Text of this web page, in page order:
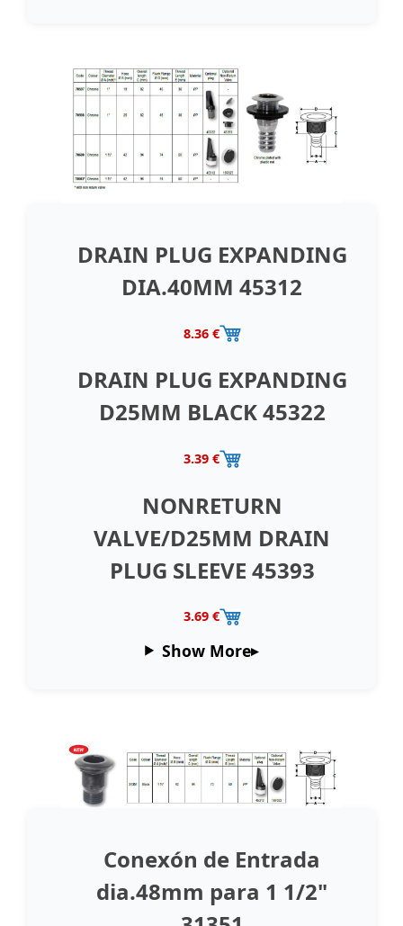
DRAIN PLUG EXPANDING
DIA.40MM 45312
8.36 €
DRAIN PLUG EXPANDING
D25MM BLACK 45322
3.39 €
NONRETURN
VALVE/D25MM DRAIN
PLUG SLEEVE 45393
3.69 €
Show More
Conexón de Entrada
dia.48mm para 1 1/2"